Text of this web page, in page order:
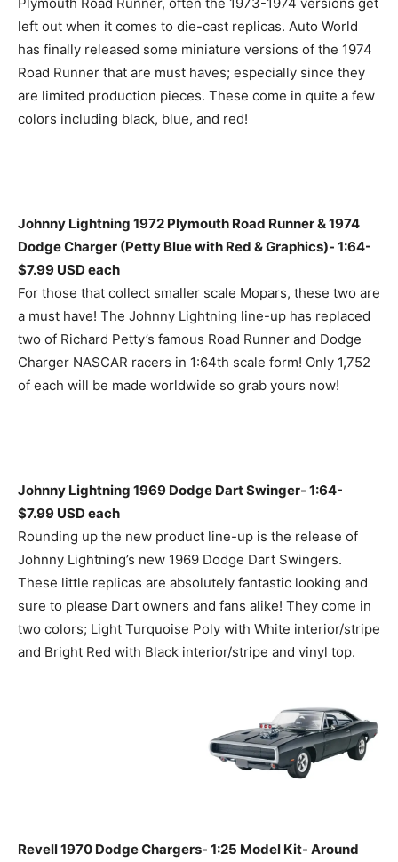
left out when it comes to die-cast replicas. Auto World
has finally released some miniature versions of the 1974
Road Runner that are must haves; especially since they
are limited production pieces. These come in quite a few
colors including black, blue, and red!
Johnny Lightning 1972 Plymouth Road Runner & 1974
Dodge Charger (Petty Blue with Red & Graphics)- 1:64-
$7.99 USD each
For those that collect smaller scale Mopars, these two are
a must have! The Johnny Lightning line-up has replaced
two of Richard Petty’s famous Road Runner and Dodge
Charger NASCAR racers in 1:64th scale form! Only 1,752
of each will be made worldwide so grab yours now!
Johnny Lightning 1969 Dodge Dart Swinger- 1:64-
$7.99 USD each
Rounding up the new product line-up is the release of
Johnny Lightning’s new 1969 Dodge Dart Swingers.
These little replicas are absolutely fantastic looking and
sure to please Dart owners and fans alike! They come in
two colors; Light Turquoise Poly with White interior/stripe
and Bright Red with Black interior/stripe and vinyl top.
Revell 1970 Dodge Chargers- 1:25 Model Kit- Around